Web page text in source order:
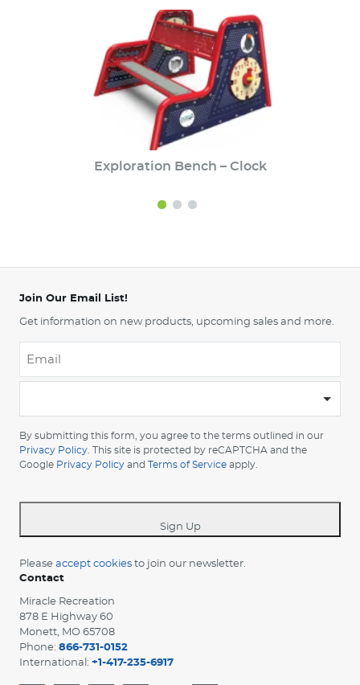
Exploration Bench – Clock
Join Our Email List!
Get information on new products, upcoming sales and more.
your
country
*
By submitting this form, you agree to the terms outlined in our
Privacy Policy . This site is protected by reCAPTCHA and the
Google Privacy Policy and Terms of Service apply.
Sign Up
Please accept cookies to join our newsletter.
Contact
Miracle Recreation
878 E Highway 60
Monett, MO 65708
Phone: 866-731-0152
International: +1-417-235-6917